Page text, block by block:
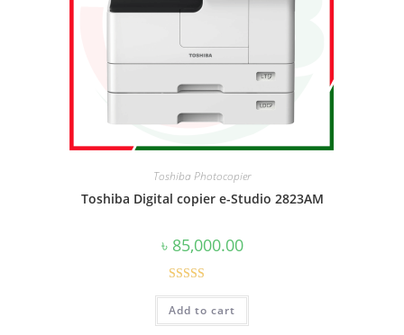
Toshiba Photocopier
Toshiba Digital copier e-Studio 2823AM
৳ 85,000.00
Rated5.00
out of 5
Add to cart